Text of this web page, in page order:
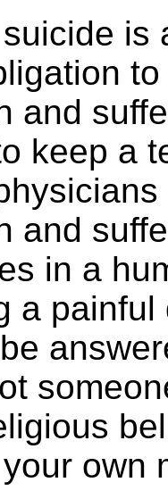
is
and
keep a
and
in a
a
own